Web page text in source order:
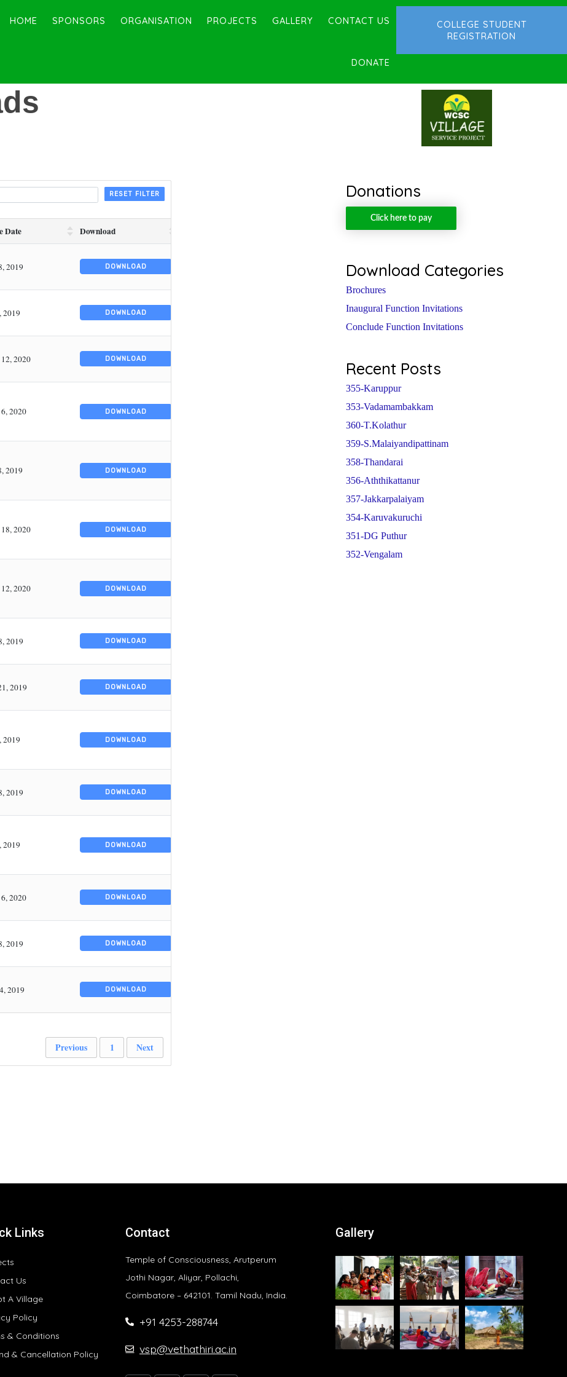
HOME SPONSORS ORGANISATION PROJECTS GALLERY CONTACT US
DONATE
COLLEGE STUDENT
REGISTRATION
RESET FILTER
Date Download
2019 DOWNLOAD
2019 DOWNLOAD
2020 DOWNLOAD
2020 DOWNLOAD
2019 DOWNLOAD
2020 DOWNLOAD
2020 DOWNLOAD
2019 DOWNLOAD
2019 DOWNLOAD
2019 DOWNLOAD
2019 DOWNLOAD
2019 DOWNLOAD
2020 DOWNLOAD
2019 DOWNLOAD
2019 DOWNLOAD
Previous 1 Next
Donations
Click here to pay
Download Categories
Brochures
Inaugural Function Invitations
Conclude Function Invitations
Recent Posts
355-Karuppur
353-Vadamambakkam
360-T.Kolathur
359-S.Malaiyandipattinam
358-Thandarai
356-Aththikattanur
357-Jakkarpalaiyam
354-Karuvakuruchi
351-DG Puthur
352-Vengalam
Links
Us
A Village
Policy
& Conditions
& Cancellation Policy
Contact
Temple of Consciousness, Arutperum
Jothi Nagar, Aliyar, Pollachi,
Coimbatore – 642101. Tamil Nadu, India.
+91 4253-288744
vsp@vethathiri.ac.in
Gallery